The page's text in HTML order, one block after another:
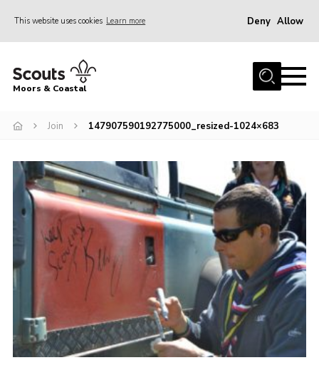
This website uses cookies Learn more Deny Allow
Home
Join
Events
Gallery
Members Resources
Contact Us
Adult Support
Somerset Scouts
Vacancies
Moors & Coastal
Join 147907590192775000_resized-1024×683